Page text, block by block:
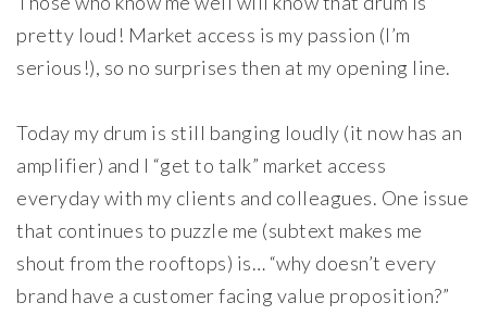
pretty loud! Market access is my passion (I’m
serious!), so no surprises then at my opening line.
Today my drum is still banging loudly (it now has an
amplifier) and I “get to talk” market access
everyday with my clients and colleagues. One issue
that continues to puzzle me (subtext makes me
shout from the rooftops) is… “why doesn’t every
brand have a customer facing value proposition?”